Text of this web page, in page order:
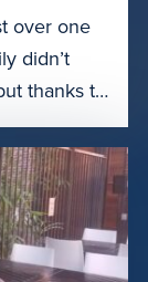
over one
didn’t
thanks to
2 in
the right
[…]